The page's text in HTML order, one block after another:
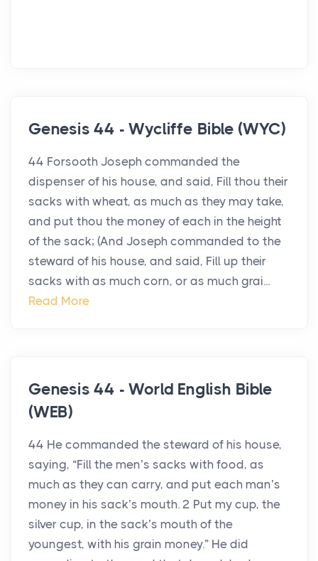
Genesis 44 - Wycliffe Bible (WYC)
44 Forsooth Joseph commanded the
dispenser of his house, and said, Fill thou their
sacks with wheat, as much as they may take,
and put thou the money of each in the height
of the sack; (And Joseph commanded to the
steward of his house, and said, Fill up their
sacks with as much corn, or as much grai...
Read More
Genesis 44 - World English Bible
(WEB)
44 He commanded the steward of his house,
saying, “Fill the men’s sacks with food, as
much as they can carry, and put each man’s
money in his sack’s mouth. 2 Put my cup, the
silver cup, in the sack’s mouth of the
youngest, with his grain money.” He did